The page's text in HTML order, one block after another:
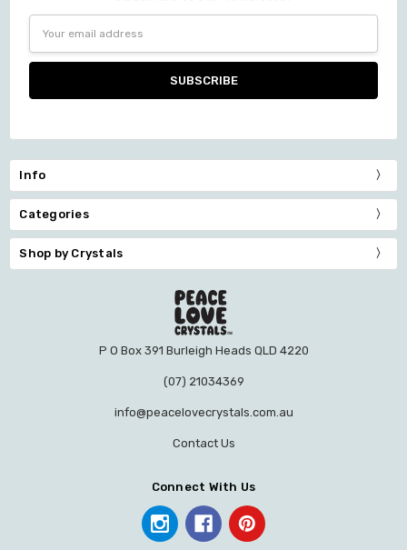
Address
Info
Categories
Shop by Crystals
P O Box 391 Burleigh Heads QLD 4220
(07) 21034369
info@peacelovecrystals.com.au
Contact Us
Connect With Us